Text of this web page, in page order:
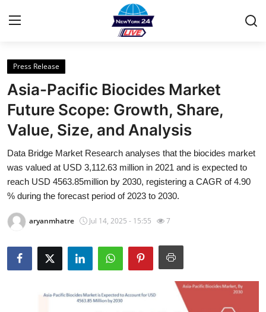
Home
Contact
Privacy Policy
About
News Network
Submit Press Release
Guest Posting
Press Release
Asia-Pacific Biocides Market
Future Scope: Growth, Share,
Value, Size, and Analysis
Data Bridge Market Research analyses that the biocides market
was valued at USD 3,112.63 million in 2021 and is expected to
reach USD 4563.85million by 2030, registering a CAGR of 4.90
% during the forecast period of 2023 to 2030.
aryanmhatre Jul 14, 2025 - 15:55 7